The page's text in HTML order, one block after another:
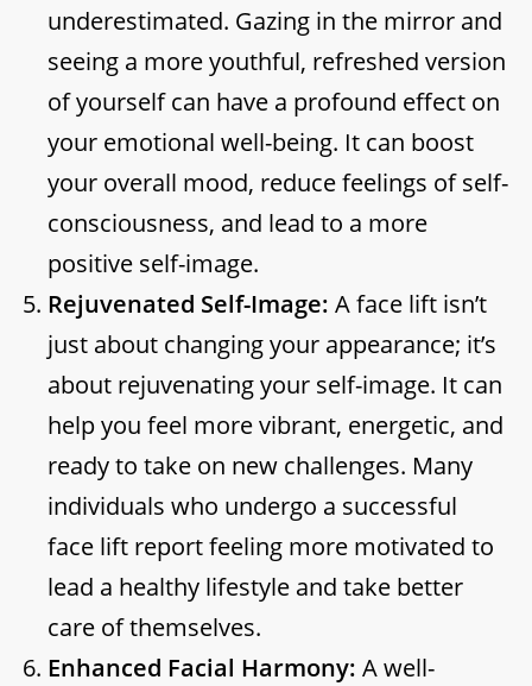
underestimated. Gazing in the mirror and
seeing a more youthful, refreshed version
of yourself can have a profound effect on
your emotional well-being. It can boost
your overall mood, reduce feelings of self-
consciousness, and lead to a more
positive self-image.
Rejuvenated Self-Image: A face lift isn’t
just about changing your appearance; it’s
about rejuvenating your self-image. It can
help you feel more vibrant, energetic, and
ready to take on new challenges. Many
individuals who undergo a successful
face lift report feeling more motivated to
lead a healthy lifestyle and take better
care of themselves.
Enhanced Facial Harmony: A well-